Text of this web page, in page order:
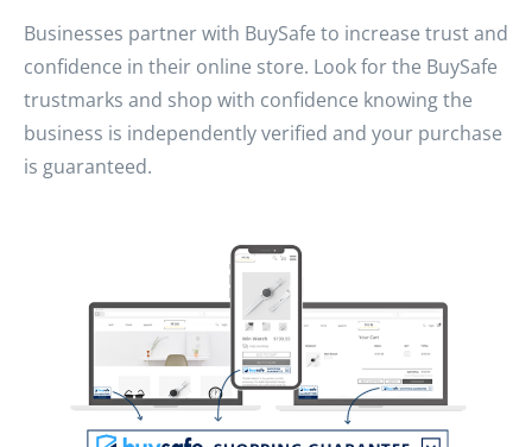
Businesses partner with BuySafe to increase trust and
confidence in their online store. Look for the BuySafe
trustmarks and shop with confidence knowing the
business is independently verified and your purchase
is guaranteed.